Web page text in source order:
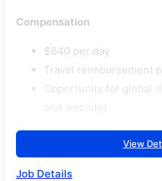
Compensation
$640 per day
Travel reimbursement
Opportunity for global
View
Job Details